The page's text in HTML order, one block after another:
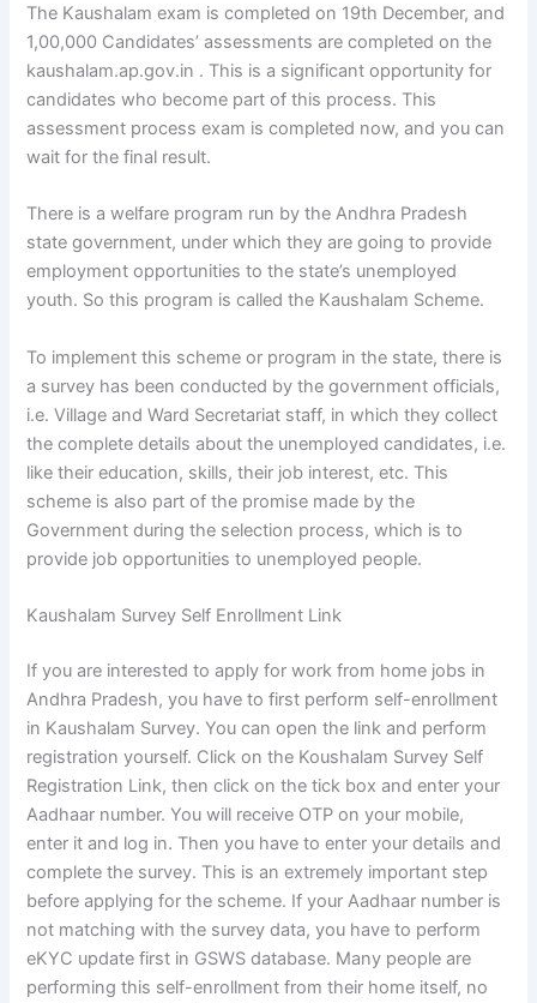
The Kaushalam exam is completed on 19th December, and
1,00,000 Candidates’ assessments are completed on the
kaushalam.ap.gov.in . This is a significant opportunity for
candidates who become part of this process. This
assessment process exam is completed now, and you can
wait for the final result.
There is a welfare program run by the Andhra Pradesh
state government, under which they are going to provide
employment opportunities to the state’s unemployed
youth. So this program is called the Kaushalam Scheme.
To implement this scheme or program in the state, there is
a survey has been conducted by the government officials,
i.e. Village and Ward Secretariat staff, in which they collect
the complete details about the unemployed candidates, i.e.
like their education, skills, their job interest, etc. This
scheme is also part of the promise made by the
Government during the selection process, which is to
provide job opportunities to unemployed people.
Kaushalam Survey Self Enrollment Link
If you are interested to apply for work from home jobs in
Andhra Pradesh, you have to first perform self-enrollment
in Kaushalam Survey. You can open the link and perform
registration yourself. Click on the Koushalam Survey Self
Registration Link, then click on the tick box and enter your
Aadhaar number. You will receive OTP on your mobile,
enter it and log in. Then you have to enter your details and
complete the survey. This is an extremely important step
before applying for the scheme. If your Aadhaar number is
not matching with the survey data, you have to perform
eKYC update first in GSWS database. Many people are
performing this self-enrollment from their home itself, no